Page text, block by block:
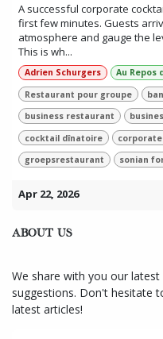
A successful corporate
first few minutes. Guests
atmosphere and gauge the
This is wh...
Adrien Schurgers
Au Repos
Restaurant pour groupe
business restaurant
cocktail dînatoire
groepsrestaurant
sonian
Apr 22, 2026
ABOUT US
We share with you our
suggestions. Don't hesitate
latest articles!